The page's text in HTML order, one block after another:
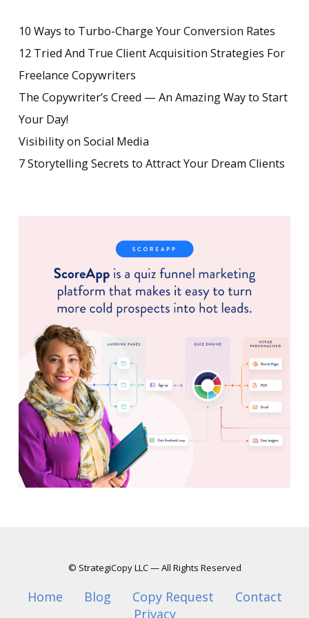
10 Ways to Turbo-Charge Your Conversion Rates
12 Tried And True Client Acquisition Strategies For
Freelance Copywriters
The Copywriter’s Creed — An Amazing Way to Start
Your Day!
Visibility on Social Media
7 Storytelling Secrets to Attract Your Dream Clients
© StrategiCopy LLC — All Rights Reserved
Home Blog Copy Request
Contact
Privacy